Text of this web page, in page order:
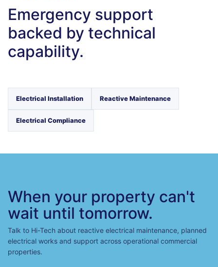
Emergency support
backed by technical
capability.
Electrical Installation Reactive Maintenance
Electrical Compliance
When your property can't
wait until tomorrow.
Talk to Hi-Tech about reactive electrical maintenance, planned
electrical works and support across operational commercial
properties.